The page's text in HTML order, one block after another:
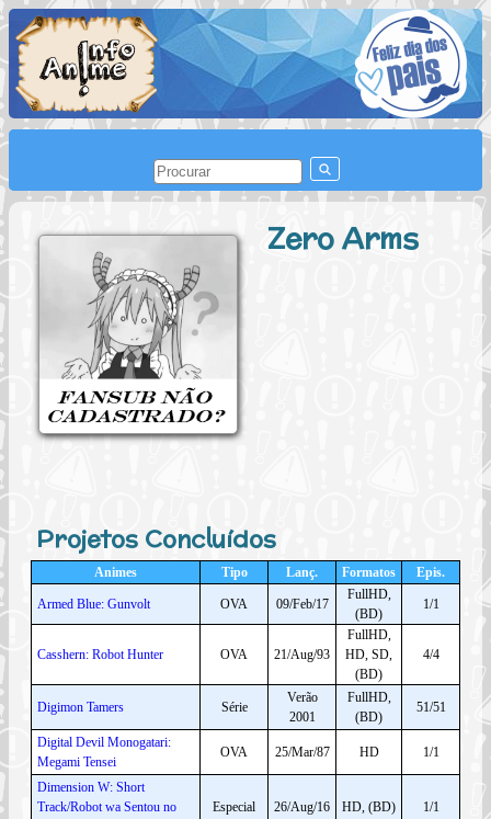
Zero Arms
Projetos Concluídos
Animes Tipo Lanç. Formatos Epis.
Armed Blue: Gunvolt OVA 09/Feb/17
FullHD,
(BD)
1/1
Casshern: Robot Hunter OVA 21/Aug/93
FullHD,
HD, SD,
(BD)
4/4
Digimon Tamers Série
Verão
2001
FullHD,
(BD)
51/51
Digital Devil Monogatari:
Megami Tensei
OVA 25/Mar/87 HD 1/1
Dimension W: Short
Track/Robot wa Sentou no
Especial 26/Aug/16 HD, (BD) 1/1